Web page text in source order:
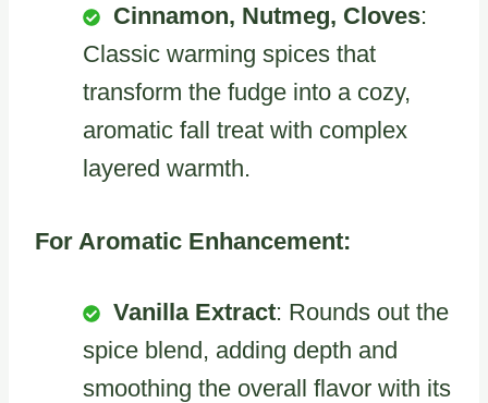
Cinnamon, Nutmeg, Cloves:
Classic warming spices that
transform the fudge into a cozy,
aromatic fall treat with complex
layered warmth.
For Aromatic Enhancement:
Vanilla Extract: Rounds out the
spice blend, adding depth and
smoothing the overall flavor with its